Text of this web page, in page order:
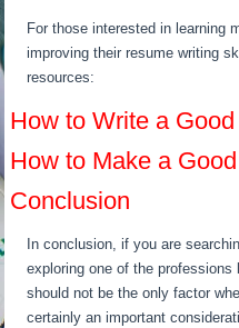
For those interested in learning
improving their resume writing
resources:
How to Write a
How to Make a
Conclusion
In conclusion, if you are
exploring one of the
should not be the only factor
certainly an important